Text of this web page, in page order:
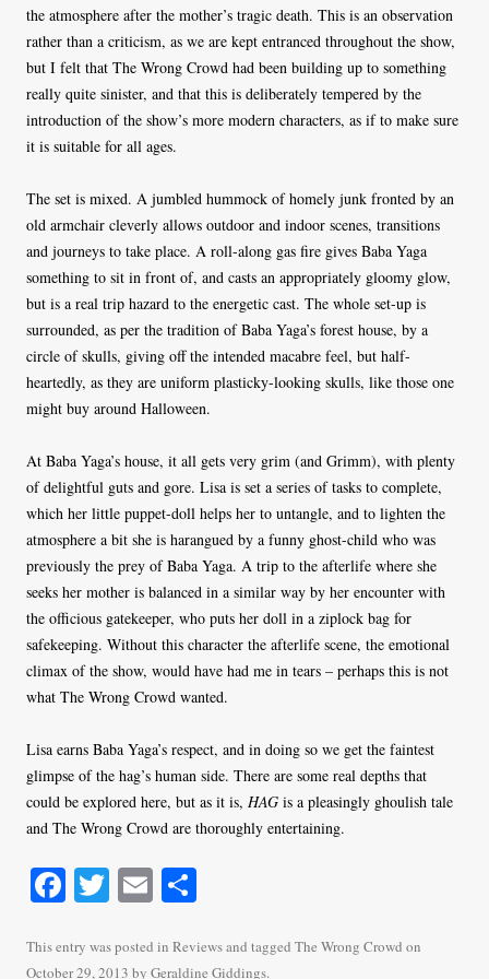
the atmosphere after the mother’s tragic death. This is an observation
rather than a criticism, as we are kept entranced throughout the show,
but I felt that The Wrong Crowd had been building up to something
really quite sinister, and that this is deliberately tempered by the
introduction of the show’s more modern characters, as if to make sure
it is suitable for all ages.
The set is mixed. A jumbled hummock of homely junk fronted by an
old armchair cleverly allows outdoor and indoor scenes, transitions
and journeys to take place. A roll-along gas fire gives Baba Yaga
something to sit in front of, and casts an appropriately gloomy glow,
but is a real trip hazard to the energetic cast. The whole set-up is
surrounded, as per the tradition of Baba Yaga’s forest house, by a
circle of skulls, giving off the intended macabre feel, but half-
heartedly, as they are uniform plasticky-looking skulls, like those one
might buy around Halloween.
At Baba Yaga’s house, it all gets very grim (and Grimm), with plenty
of delightful guts and gore. Lisa is set a series of tasks to complete,
which her little puppet-doll helps her to untangle, and to lighten the
atmosphere a bit she is harangued by a funny ghost-child who was
previously the prey of Baba Yaga. A trip to the afterlife where she
seeks her mother is balanced in a similar way by her encounter with
the officious gatekeeper, who puts her doll in a ziplock bag for
safekeeping. Without this character the afterlife scene, the emotional
climax of the show, would have had me in tears – perhaps this is not
what The Wrong Crowd wanted.
Lisa earns Baba Yaga’s respect, and in doing so we get the faintest
glimpse of the hag’s human side. There are some real depths that
could be explored here, but as it is, HAG is a pleasingly ghoulish tale
and The Wrong Crowd are thoroughly entertaining.
Fa
bo
T
tte
E
ailre
This entry was posted in Reviewsand tagged The Wrong Crowd on
October 29, 2013 by Geraldine Giddings.